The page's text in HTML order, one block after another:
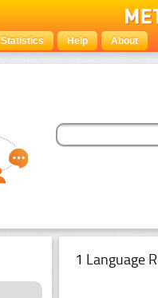
Statistics Help About
1 Language